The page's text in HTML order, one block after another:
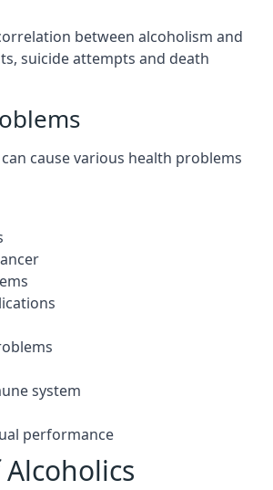
between alcoholism and
suicide attempts and death
cause various health problems
system
performance